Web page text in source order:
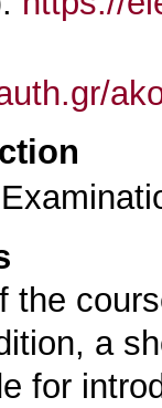
the
a
for